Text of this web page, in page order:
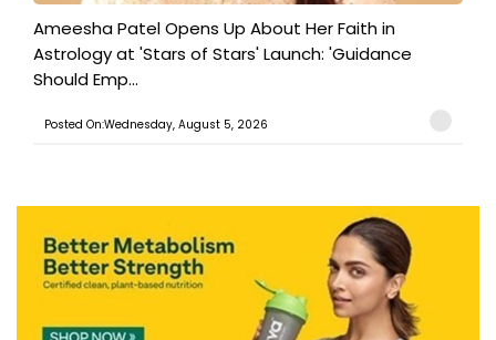
Ameesha Patel Opens Up About Her Faith in
Astrology at 'Stars of Stars' Launch: 'Guidance
Should Emp...
Posted On:Wednesday, August 5, 2026